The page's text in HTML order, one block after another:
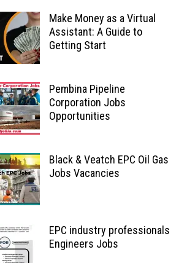
Make Money as a Virtual
Assistant: A Guide to
Getting Start
Pembina Pipeline
Corporation Jobs
Opportunities
Black & Veatch EPC Oil Gas
Jobs Vacancies
EPC industry professionals
Engineers Jobs